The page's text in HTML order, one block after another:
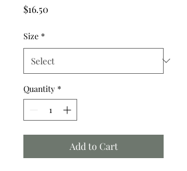
$16.50
Size *
Quantity *
Add to Cart